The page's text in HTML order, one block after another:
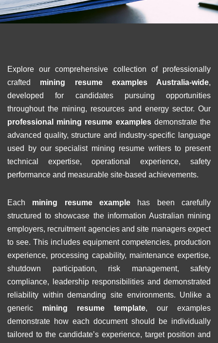
Explore our comprehensive collection of professionally
crafted mining resume examples Australia-wide,
developed for candidates pursuing opportunities
throughout the mining, resources and energy sector. Our
professional mining resume examplesdemonstrate the
advanced quality, structure and industry-specific language
used by our specialist mining resume writers to present
technical expertise, operational experience, safety
performance and measurable site-based achievements.
Each mining resume example has been carefully
structured to showcase the information Australian mining
employers, recruitment agencies and site managers expect
to see. This includes equipment competencies, production
experience, processing capability, maintenance expertise,
shutdown participation, risk management, safety
compliance, leadership responsibilities and demonstrated
reliability within demanding site environments. Unlike a
generic mining resume template, our examples
demonstrate how each document should be individually
tailored to the candidate’s experience, target position and